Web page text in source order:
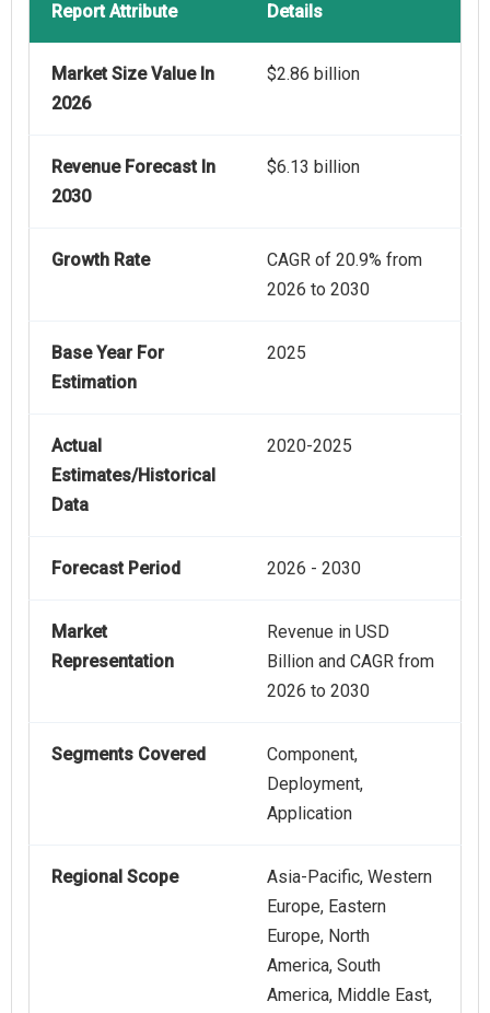
Report Attribute Details
Market Size Value In
2026
$2.86 billion
Revenue Forecast In
2030
$6.13 billion
Growth Rate
CAGR of 20.9% from
2026 to 2030
Base Year For
Estimation
2025
Actual
Estimates/Historical
Data
2020-2025
Forecast Period 2026 - 2030
Market
Representation
Revenue in USD
Billion and CAGR from
2026 to 2030
Segments Covered
Component,
Deployment,
Application
Regional Scope
Asia-Pacific, Western
Europe, Eastern
Europe, North
America, South
America, Middle East,